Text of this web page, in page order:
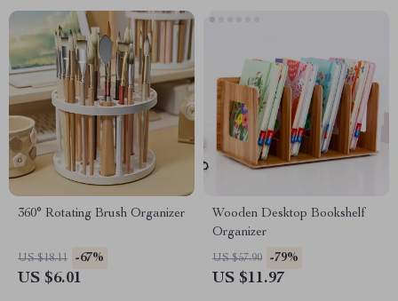
360° Rotating Brush Organizer
US $18.11 -67%
US $6.01
Wooden Desktop Bookshelf
Organizer
US $57.90 -79%
US $11.97